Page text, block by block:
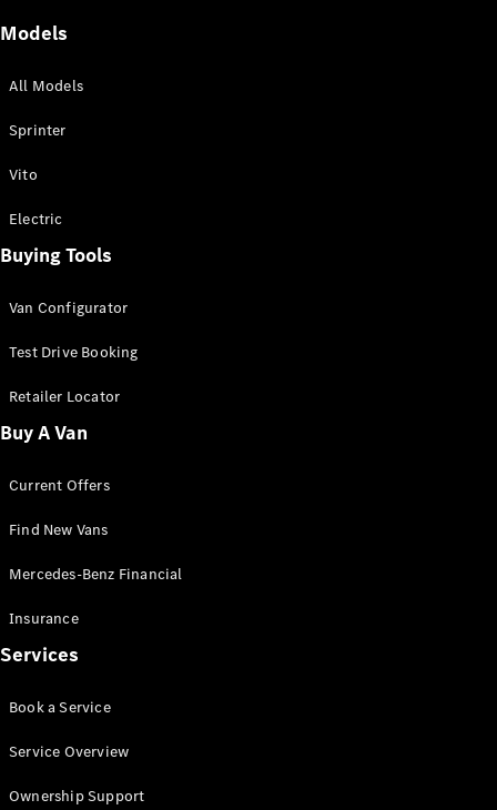
All Sprinter
Panel Van
Sprinter
Cab Chassis
Sprinter
Chassis
Configurator
Mercedes-
Benz Store
Vito
All Vito
Van
Models
All Models
Sprinter
Vito
Electric
Buying Tools
Van Configurator
Test Drive Booking
Retailer Locator
Buy A Van
Current Offers
Find New Vans
Mercedes-Benz Financial
Insurance
Services
Book a Service
Service Overview
Ownership Support